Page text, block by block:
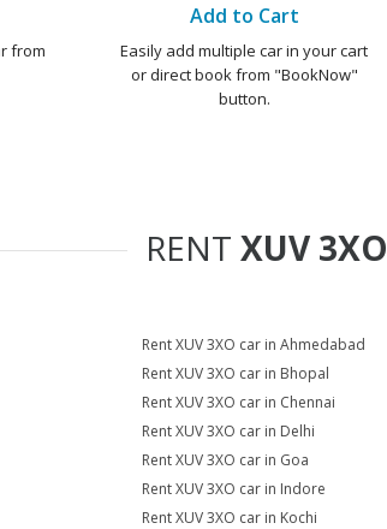
from
Add to Cart
Easily add multiple car in your cart
or direct book from "BookNow"
button.
RENT XUV 3XO
Rent XUV 3XO car in Ahmedabad
Rent XUV 3XO car in Bhopal
Rent XUV 3XO car in Chennai
Rent XUV 3XO car in Delhi
Rent XUV 3XO car in Goa
Rent XUV 3XO car in Indore
Rent XUV 3XO car in Kochi